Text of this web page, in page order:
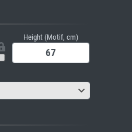
Height (Motif, cm)